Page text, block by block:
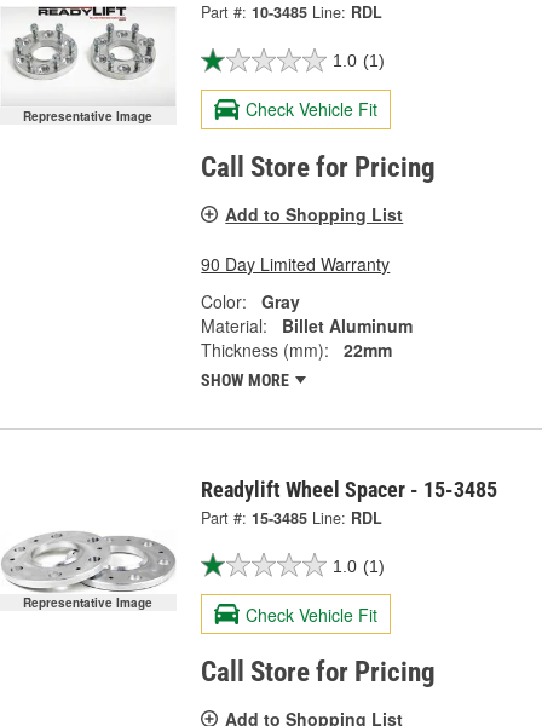
Representative Image
Part #: 10-3485 Line: RDL
1.0 (1)
Check Vehicle Fit
Call Store for Pricing
Add to Shopping List
90 Day Limited Warranty
Color:
Gray
Material:
Billet Aluminum
Thickness (mm):
22mm
SHOW MORE
Representative Image
Readylift Wheel Spacer - 15-3485
Part #: 15-3485 Line: RDL
1.0 (1)
Check Vehicle Fit
Call Store for Pricing
Add to Shopping List